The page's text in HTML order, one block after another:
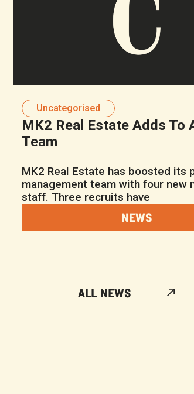
Uncategorised
MK2 Real Estate Adds To
Team
MK2 Real Estate has boosted its
management team with four new
staff. Three recruits have
NEWS
ALL NEWS